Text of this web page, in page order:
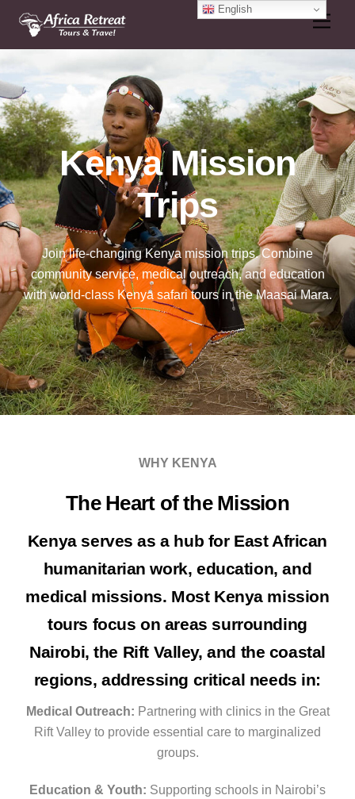
content
Kenya Mission
Trips
Join life-changing Kenya mission trips. Combine
community service, medical outreach, and education
with world-class Kenya safari tours in the Maasai Mara.
WHY KENYA
The Heart of the Mission
Kenya serves as a hub for East African
humanitarian work, education, and
medical missions. Most Kenya mission
tours focus on areas surrounding
Nairobi, the Rift Valley, and the coastal
regions, addressing critical needs in:
Medical Outreach: Partnering with clinics in the Great
Rift Valley to provide essential care to marginalized
groups.
Education & Youth: Supporting schools in Nairobi’s
English